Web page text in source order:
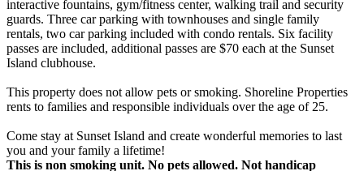
interactive fountains, gym/fitness center, walking trail and security
guards. Three car parking with townhouses and single family
rentals, two car parking included with condo rentals. Six facility
passes are included, additional passes are $70 each at the Sunset
Island clubhouse.
This property does not allow pets or smoking. Shoreline Properties
rents to families and responsible individuals over the age of 25.
Come stay at Sunset Island and create wonderful memories to last
you and your family a lifetime!
This is non smoking unit. No pets allowed. Not handicap